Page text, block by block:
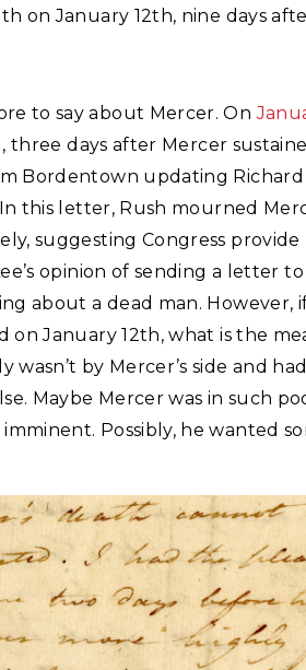
on January 12th, nine days
to say about Mercer. On
three days after Mercer
Bordentown updating Richard
this letter, Rush mourned
suggesting Congress provide
opinion of sending a letter to
about a dead man. However,
on January 12th, what is the
wasn’t by Mercer’s side and
Maybe Mercer was in such
Possibly, he wanted